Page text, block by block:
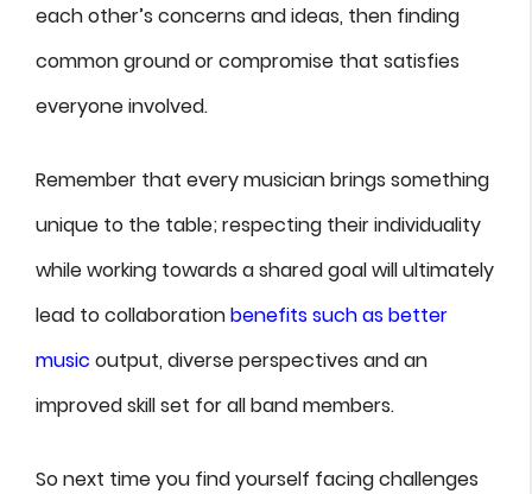
each other’s concerns and ideas, then finding
common ground or compromise that satisfies
everyone involved.
Remember that every musician brings something
unique to the table; respecting their individuality
while working towards a shared goal will ultimately
lead to collaborationbenefits such as better
music output, diverse perspectives and an
improved skill set for all band members.
So next time you find yourself facing challenges